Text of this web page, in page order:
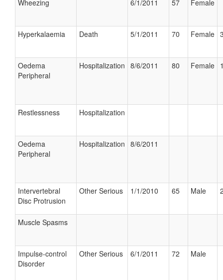
Wheezing 6/1/2011 57 Female
Hyperkalaemia Death 5/1/2011 70 Female
Oedema
Peripheral
Hospitalization 8/6/2011 80 Female
Restlessness Hospitalization
Oedema
Peripheral
Hospitalization 8/6/2011
Intervertebral
Disc Protrusion
Other Serious 1/1/2010 65 Male
Muscle Spasms
Impulse-control
Disorder
Other Serious 6/1/2011 72 Male